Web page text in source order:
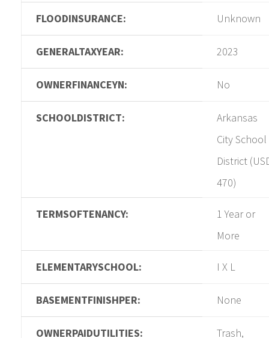
FLOODINSURANCE: Unknown
GENERALTAXYEAR: 2023
OWNERFINANCEYN: No
SCHOOLDISTRICT:
Arkansas
City School
District
470)
TERMSOFTENANCY:
1 Year or
More
ELEMENTARYSCHOOL: I X L
BASEMENTFINISHPER: None
OWNERPAIDUTILITIES:
Trash,